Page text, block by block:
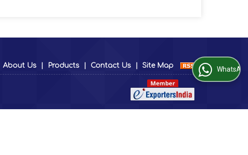
About Us Products Contact Us Site Map WhatsApp Us